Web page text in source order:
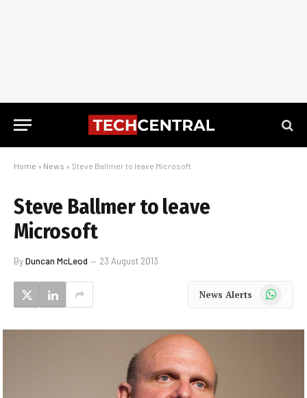
Home » News » Steve Ballmer to leave Microsoft
Steve Ballmer to leave
Microsoft
ByDuncan McLeod 23 August 2013
News Alerts WhatsApp